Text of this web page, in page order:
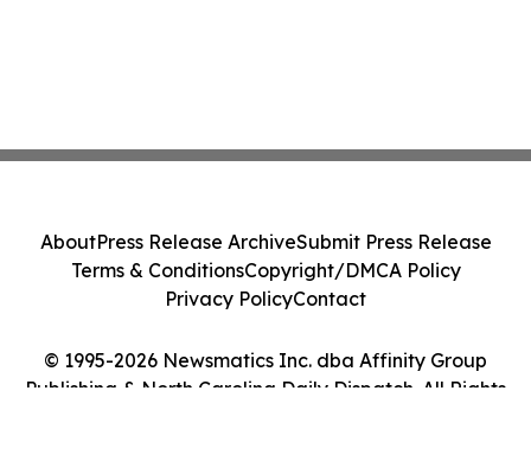
© 1995-2026 Newsmatics Inc. dba Affinity Group
Publishing & North Carolina Daily Dispatch. All Rights
AboutPress Release ArchiveSubmit Press Release
Terms & ConditionsCopyright/DMCA Policy
Privacy PolicyContact